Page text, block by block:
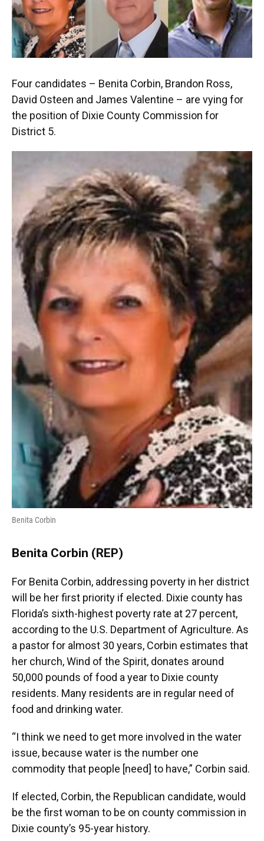
Four candidates – Benita Corbin, Brandon Ross,
David Osteen and James Valentine – are vying for
the position of Dixie County Commission for
District 5.
Benita Corbin
Benita Corbin (REP)
For Benita Corbin, addressing poverty in her district
will be her first priority if elected. Dixie county has
Florida’s sixth-highest poverty rate at 27 percent,
according to the U.S. Department of Agriculture. As
a pastor for almost 30 years, Corbin estimates that
her church, Wind of the Spirit, donates around
50,000 pounds of food a year to Dixie county
residents. Many residents are in regular need of
food and drinking water.
“I think we need to get more involved in the water
issue, because water is the number one
commodity that people [need] to have,” Corbin said.
If elected, Corbin, the Republican candidate, would
be the first woman to be on county commission in
Dixie county’s 95-year history.